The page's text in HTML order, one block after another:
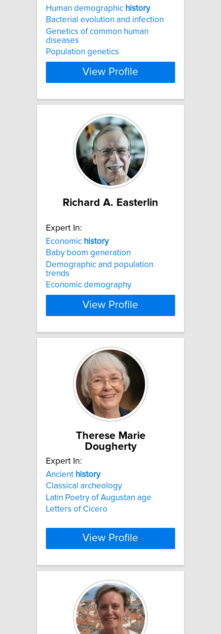
Human demographic history
Bacterial evolution and infection
Genetics of common human
diseases
Population genetics
View Profile
Richard A. Easterlin
Expert In:
Economic history
Baby boom generation
Demographic and population
trends
Economic demography
View Profile
Therese Marie
Dougherty
Expert In:
Ancient history
Classical archeology
Latin Poetry of Augustan age
Letters of Cicero
View Profile